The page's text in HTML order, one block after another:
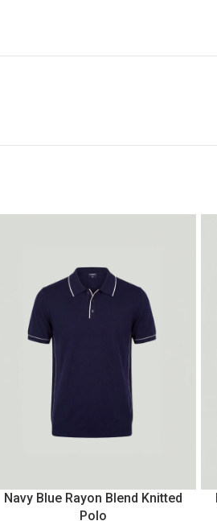
Navy Blue Rayon Blend Knitted
Polo